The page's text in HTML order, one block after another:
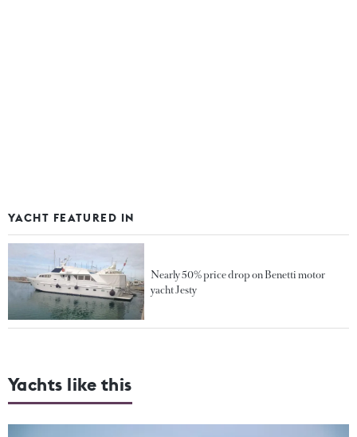
YACHT FEATURED IN
Nearly 50% price drop on Benetti motor
yacht Jesty
Yachts like this